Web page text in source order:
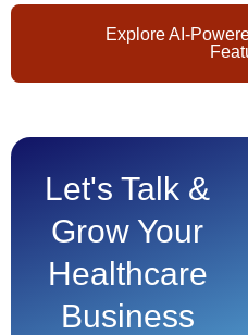
Explore AI-
Let's Talk &
Grow Your
Healthcare
Business